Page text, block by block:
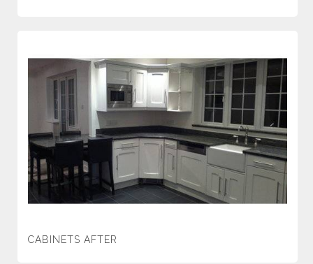
CABINETS AFTER